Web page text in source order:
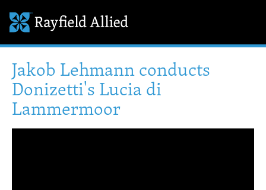
Jakob Lehmann conducts
Donizetti's Lucia di
Lammermoor